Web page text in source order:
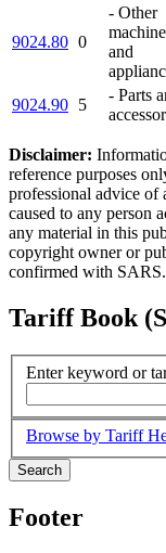
9024.80 0
- Other
and
9024.90 5
- Parts
Disclaimer:
reference purposes
professional advice
caused to any person
any material in this
copyright owner or
confirmed with SARS.
Tariff Book
Enter keyword or
Browse by Tariff
Search
Footer